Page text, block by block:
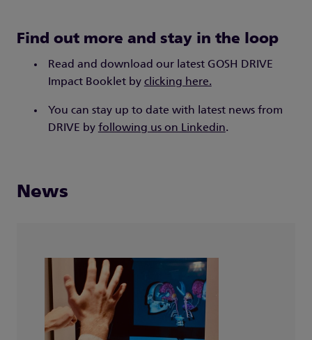
Find out more and stay in the loop
Read and download our latest GOSH DRIVE
Impact Booklet by clicking here.
You can stay up to date with latest news from
DRIVE by following us on Linkedin.
News